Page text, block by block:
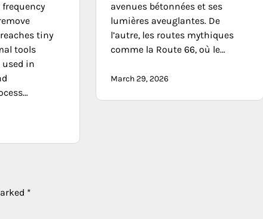
tiny
tools
in
avenues bétonnées et ses
lumières aveuglantes. De
l’autre, les routes mythiques
comme la Route 66, où le…
March 29, 2026
*